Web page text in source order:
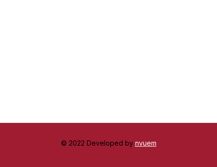
© 2022 Developed by nvuem